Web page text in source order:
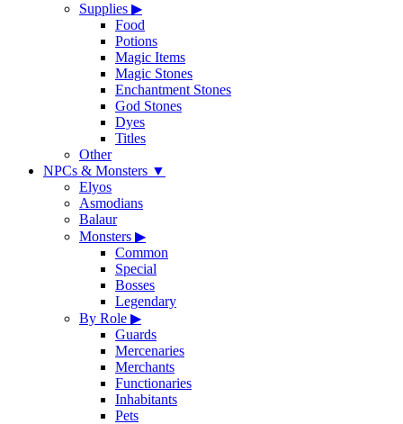
Supplies ▶
Food
Potions
Magic Items
Magic Stones
Enchantment Stones
God Stones
Dyes
Titles
Other
NPCs & Monsters ▼
Elyos
Asmodians
Balaur
Monsters ▶
Common
Special
Bosses
Legendary
By Role ▶
Guards
Mercenaries
Merchants
Functionaries
Inhabitants
Pets